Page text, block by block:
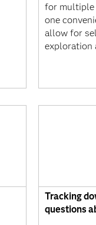
for multiple
one
allow for
exploration
Tracking
questions